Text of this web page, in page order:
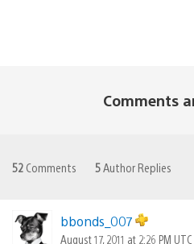
Comments
52 Comments 5 Author Replies
bbonds_007
August 17, 2011 at 2:26 PM UTC